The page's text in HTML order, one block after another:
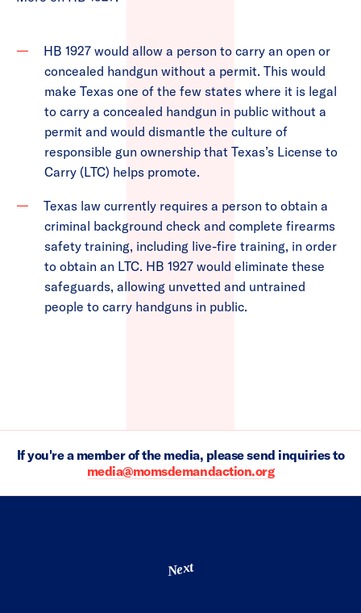
HB 1927 would allow a person to carry an open or
concealed handgun without a permit. This would
make Texas one of the few states where it is legal
to carry a concealed handgun in public without a
permit and would dismantle the culture of
responsible gun ownership that Texas’s License to
Carry (LTC) helps promote.
Texas law currently requires a person to obtain a
criminal background check and complete firearms
safety training, including live-fire training, in order
to obtain an LTC. HB 1927 would eliminate these
safeguards, allowing unvetted and untrained
people to carry handguns in public.
If you're a member of the media, please send inquiries to
media@momsdemandaction.org
Next